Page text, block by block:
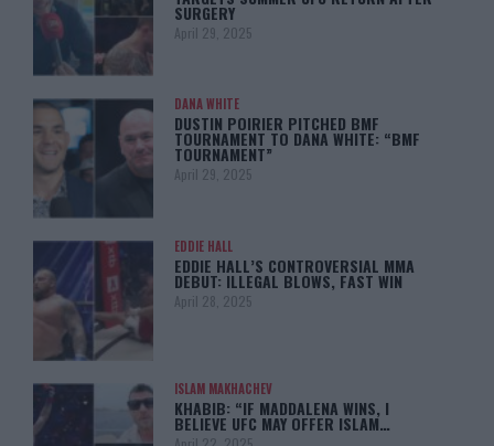
SURGERY
April 29, 2025
DANA WHITE
DUSTIN POIRIER PITCHED BMF
TOURNAMENT TO DANA WHITE: “BMF
TOURNAMENT”
April 29, 2025
EDDIE HALL
EDDIE HALL’S CONTROVERSIAL MMA
DEBUT: ILLEGAL BLOWS, FAST WIN
April 28, 2025
ISLAM MAKHACHEV
KHABIB: “IF MADDALENA WINS, I
BELIEVE UFC MAY OFFER ISLAM…